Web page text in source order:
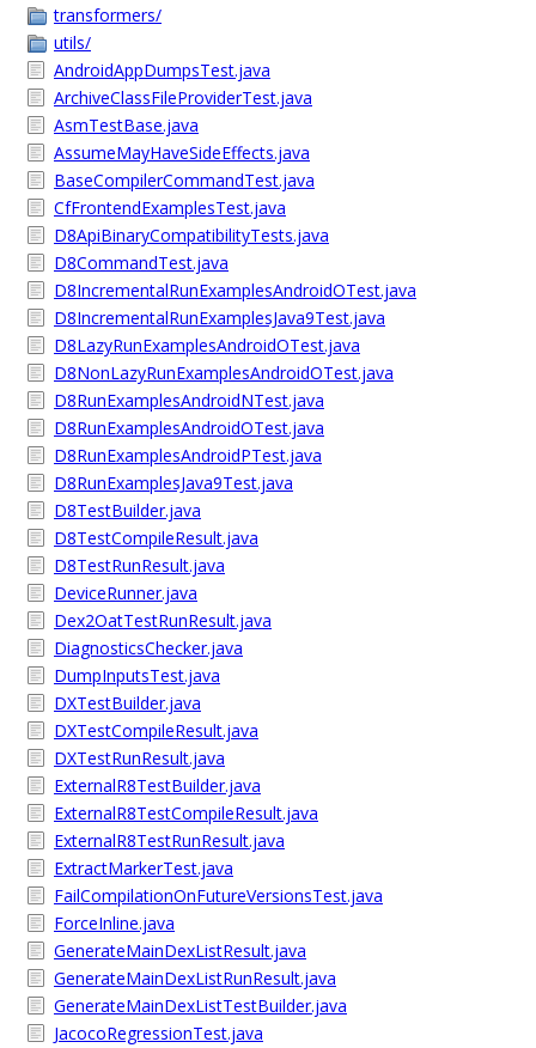
transformers/
utils/
AndroidAppDumpsTest.java
ArchiveClassFileProviderTest.java
AsmTestBase.java
AssumeMayHaveSideEffects.java
BaseCompilerCommandTest.java
CfFrontendExamplesTest.java
D8ApiBinaryCompatibilityTests.java
D8CommandTest.java
D8IncrementalRunExamplesAndroidOTest.java
D8IncrementalRunExamplesJava9Test.java
D8LazyRunExamplesAndroidOTest.java
D8NonLazyRunExamplesAndroidOTest.java
D8RunExamplesAndroidNTest.java
D8RunExamplesAndroidOTest.java
D8RunExamplesAndroidPTest.java
D8RunExamplesJava9Test.java
D8TestBuilder.java
D8TestCompileResult.java
D8TestRunResult.java
DeviceRunner.java
Dex2OatTestRunResult.java
DiagnosticsChecker.java
DumpInputsTest.java
DXTestBuilder.java
DXTestCompileResult.java
DXTestRunResult.java
ExternalR8TestBuilder.java
ExternalR8TestCompileResult.java
ExternalR8TestRunResult.java
ExtractMarkerTest.java
FailCompilationOnFutureVersionsTest.java
ForceInline.java
GenerateMainDexListResult.java
GenerateMainDexListRunResult.java
GenerateMainDexListTestBuilder.java
JacocoRegressionTest.java